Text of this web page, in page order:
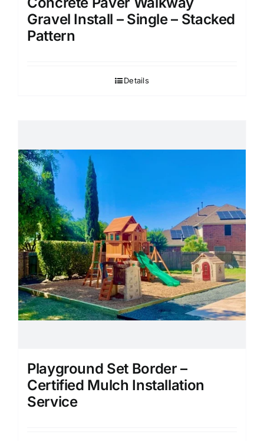
Gravel Install – Single – Stacked
Pattern
Details
Playground Set Border –
Certified Mulch Installation
Service